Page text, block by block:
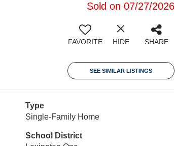
Sold on 07/27/2026
FAVORITE HIDE SHARE
SEE SIMILAR LISTINGS
Type
Single-Family Home
School District